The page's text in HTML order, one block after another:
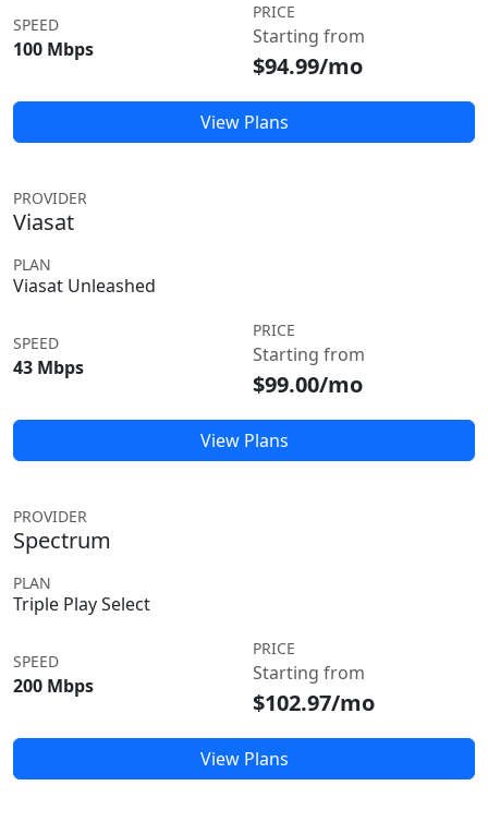
SPEED
100 Mbps
PRICE
Starting from
$94.99/mo
View Plans
PROVIDER
Viasat
PLAN
Viasat Unleashed
SPEED
43 Mbps
PRICE
Starting from
$99.00/mo
View Plans
PROVIDER
Spectrum
PLAN
Triple Play Select
SPEED
200 Mbps
PRICE
Starting from
$102.97/mo
View Plans